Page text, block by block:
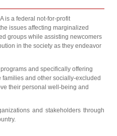
is a federal not-for-profit
issues affecting marginalized
groups while assisting newcomers
in the society as they endeavor
and specifically offering
and other socially-excluded
their personal well-being and
and stakeholders through